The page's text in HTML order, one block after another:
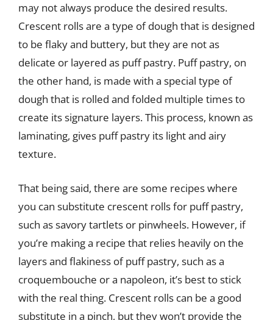
may not always produce the desired results.
Crescent rolls are a type of dough that is designed
to be flaky and buttery, but they are not as
delicate or layered as puff pastry. Puff pastry, on
the other hand, is made with a special type of
dough that is rolled and folded multiple times to
create its signature layers. This process, known as
laminating, gives puff pastry its light and airy
texture.
That being said, there are some recipes where
you can substitute crescent rolls for puff pastry,
such as savory tartlets or pinwheels. However, if
you’re making a recipe that relies heavily on the
layers and flakiness of puff pastry, such as a
croquembouche or a napoleon, it’s best to stick
with the real thing. Crescent rolls can be a good
substitute in a pinch, but they won’t provide the